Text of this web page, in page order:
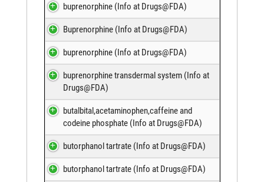
buprenorphine (Info at Drugs@FDA)
Buprenorphine (Info at Drugs@FDA)
buprenorphine (Info at Drugs@FDA)
buprenorphine transdermal system (Info at
Drugs@FDA)
butalbital,acetaminophen,caffeine and
codeine phosphate (Info at Drugs@FDA)
butorphanol tartrate (Info at Drugs@FDA)
butorphanol tartrate (Info at Drugs@FDA)